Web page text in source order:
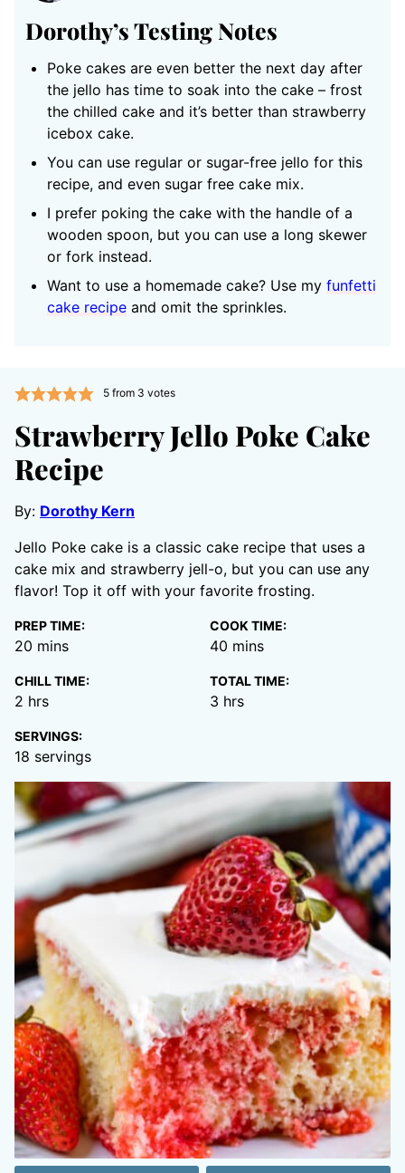
Dorothy’s Testing Notes
Poke cakes are even better the next day after
the jello has time to soak into the cake – frost
the chilled cake and it’s better than strawberry
icebox cake.
You can use regular or sugar-free jello for this
recipe, and even sugar free cake mix.
I prefer poking the cake with the handle of a
wooden spoon, but you can use a long skewer
or fork instead.
Want to use a homemade cake? Use my funfetti
cake recipe and omit the sprinkles.
5from 3 votes
Strawberry Jello Poke Cake
Recipe
By: Dorothy Kern
Jello Poke cake is a classic cake recipe that uses a
cake mix and strawberry jell-o, but you can use any
flavor! Top it off with your favorite frosting.
PREP TIME:
20 minutes
mins
COOK TIME:
40 minutes
mins
CHILL TIME:
2 hours
hrs
TOTAL TIME:
3 hours
hrs
SERVINGS:
18 servings